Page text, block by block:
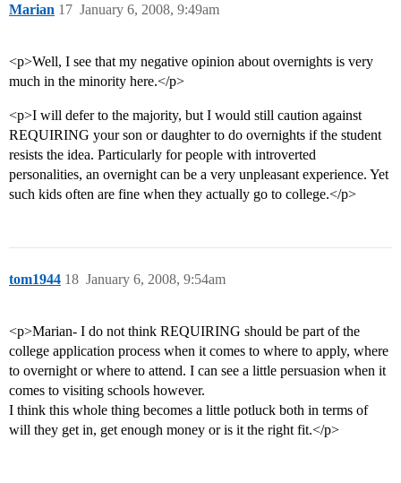
Marian January 6, 2008, 9:49am
17
<p>Well, I see that my negative opinion about overnights is very
much in the minority here.</p>
<p>I will defer to the majority, but I would still caution against
REQUIRING your son or daughter to do overnights if the student
resists the idea. Particularly for people with introverted
personalities, an overnight can be a very unpleasant experience. Yet
such kids often are fine when they actually go to college.</p>
tom1944 January 6, 2008, 9:54am
18
<p>Marian- I do not think REQUIRING should be part of the
college application process when it comes to where to apply, where
to overnight or where to attend. I can see a little persuasion when it
comes to visiting schools however.
I think this whole thing becomes a little potluck both in terms of
will they get in, get enough money or is it the right fit.</p>